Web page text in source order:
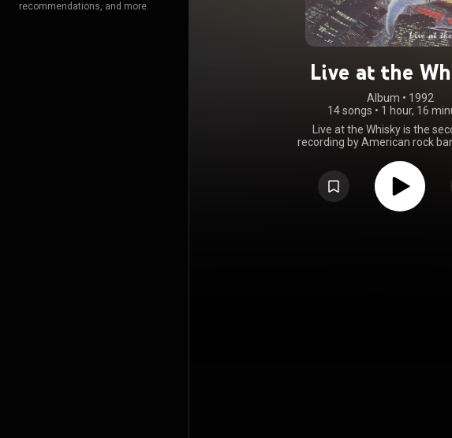
recommendations, and more.
Live at the
Album • 1992
14 songs • 1 hour, 16
Live at the Whisky is the
recording by American rock
bonus track "Lonely Street"
German version of the release
alternative bonus track,
Mariabronn" which actually